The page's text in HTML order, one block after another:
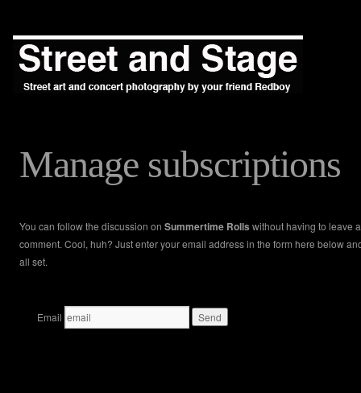
Manage subscriptions
You can follow the discussion on Summertime Rolls without having to leave a
comment. Cool, huh? Just enter your email address in the form here below
all set.
Email